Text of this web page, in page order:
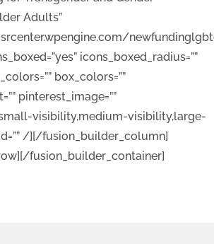
Adults”
icons_boxed_radius=””
box_colors=””
pinterest_image=””
visibility,medium-visibility,large-
/][/fusion_builder_column]
fusion_builder_container]